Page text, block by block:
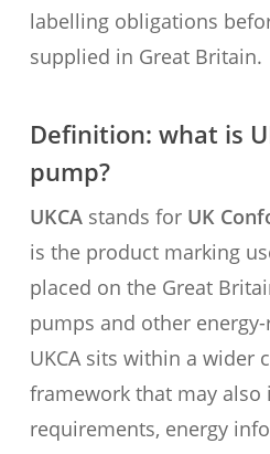
labelling obligations
supplied in Great Britain.
Definition: what is
pump?
UKCAstands for UK
is the product marking
placed on the Great
pumps and other
UKCA sits within a wider
framework that may also
requirements, energy